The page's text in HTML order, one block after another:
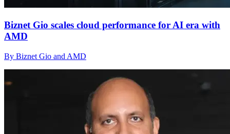
Biznet Gio scales cloud performance for AI era with
AMD
By Biznet Gio and AMD